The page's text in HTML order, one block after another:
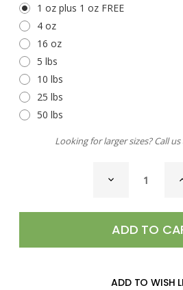
1 oz plus 1 oz FREE
4 oz
16 oz
5 lbs
10 lbs
25 lbs
50 lbs
Looking for larger sizes? Call
DECREASE
QUANTITY
ADD TO WISH